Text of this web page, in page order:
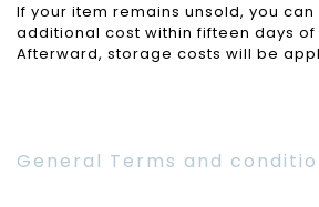
If your item remains unsold, you
additional cost within fifteen days of
Afterward, storage costs will be
General Terms and